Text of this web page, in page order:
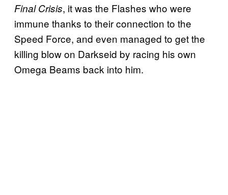
Final Crisis, it was the Flashes who were
immune thanks to their connection to the
Speed Force, and even managed to get the
killing blow on Darkseid by racing his own
Omega Beams back into him.